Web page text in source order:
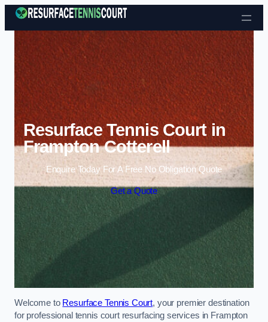
Skip to content
Resurface Tennis Court in
Frampton Cotterell
Enquire Today For A Free No Obligation Quote
Get a Quote
Welcome to Resurface Tennis Court, your premier destination
for professional tennis court resurfacing services in Frampton